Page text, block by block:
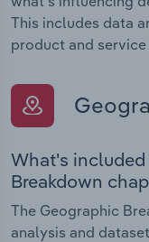
This includes data
product and
What's
Breakdown
The Geographic
analysis and